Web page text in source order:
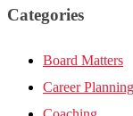
Categories
Board Matters
Career Planning